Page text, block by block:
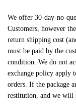
We offer 30-day-no-
Customers, however
return shipping cost
must be paid by the
condition. We do not
exchange policy apply
orders. If the package
restitution, and we will